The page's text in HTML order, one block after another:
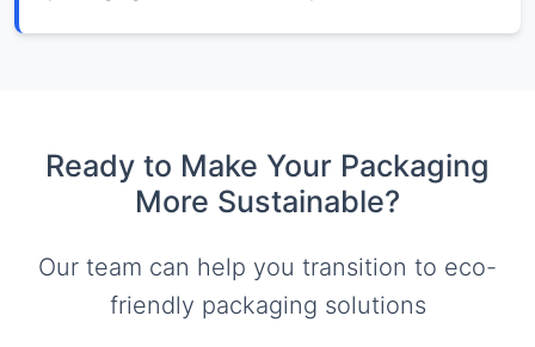
Ready to Make Your Packaging
More Sustainable?
Our team can help you transition to eco-
friendly packaging solutions